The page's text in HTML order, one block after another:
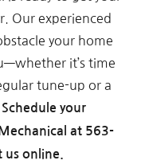
Our experienced
your home
it’s time
tune-up or a
Schedule your
at 563-
online.